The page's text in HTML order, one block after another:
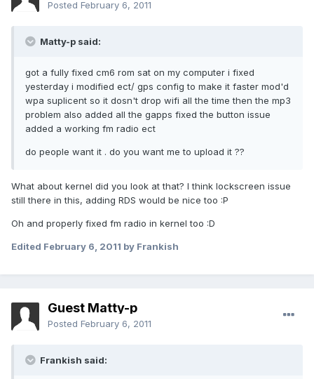
Posted February 6, 2011
Matty-p said:
got a fully fixed cm6 rom sat on my computer i fixed
yesterday i modified ect/ gps config to make it faster mod'd
wpa suplicent so it dosn't drop wifi all the time then the mp3
problem also added all the gapps fixed the button issue
added a working fm radio ect
do people want it . do you want me to upload it ??
What about kernel did you look at that? I think lockscreen issue
still there in this, adding RDS would be nice too :P
Oh and properly fixed fm radio in kernel too :D
Edited February 6, 2011 by Frankish
Guest Matty-p
Posted February 6, 2011
Frankish said: